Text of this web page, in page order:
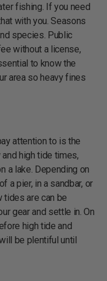
fishing. If you need
with you. Seasons
species. Public
without a license,
to know the
area so heavy fines
attention to is the
high tide times,
a lake. Depending on
a pier, in a sandbar, or
tides are can be
gear and settle in. On
high tide and
be plentiful until